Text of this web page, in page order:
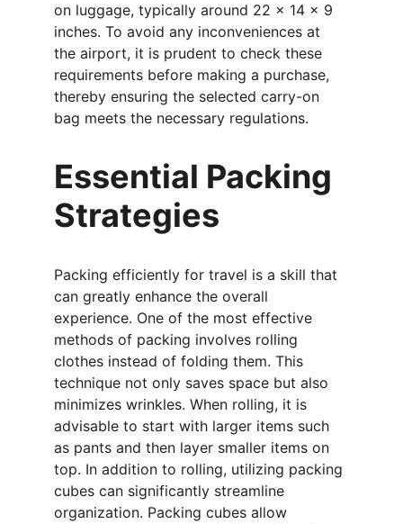
on luggage, typically around 22 x 14 x 9
inches. To avoid any inconveniences at
the airport, it is prudent to check these
requirements before making a purchase,
thereby ensuring the selected carry-on
bag meets the necessary regulations.
Essential Packing
Strategies
Packing efficiently for travel is a skill that
can greatly enhance the overall
experience. One of the most effective
methods of packing involves rolling
clothes instead of folding them. This
technique not only saves space but also
minimizes wrinkles. When rolling, it is
advisable to start with larger items such
as pants and then layer smaller items on
top. In addition to rolling, utilizing packing
cubes can significantly streamline
organization. Packing cubes allow